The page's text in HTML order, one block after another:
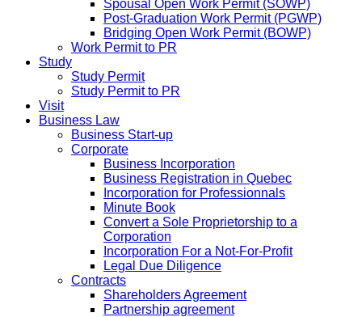
Spousal Open Work Permit (SOWP)
Post-Graduation Work Permit (PGWP)
Bridging Open Work Permit (BOWP)
Work Permit to PR
Study
Study Permit
Study Permit to PR
Visit
Business Law
Business Start-up
Corporate
Business Incorporation
Business Registration in Quebec
Incorporation for Professionnals
Minute Book
Convert a Sole Proprietorship to a
Corporation
Incorporation For a Not-For-Profit
Legal Due Diligence
Contracts
Shareholders Agreement
Partnership agreement